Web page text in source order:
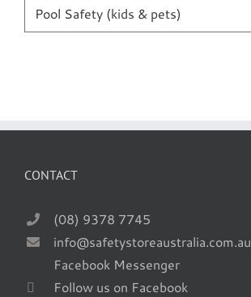
Pool Safety (kids & pets)
CONTACT
(08) 9378 7745
info@safetystoreaustralia.com.au
Facebook Messenger
Follow us on Facebook